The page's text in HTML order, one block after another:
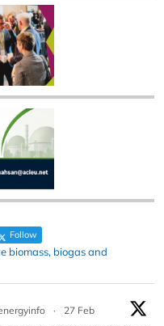
Follow
biomass, biogas and
·
27 Feb